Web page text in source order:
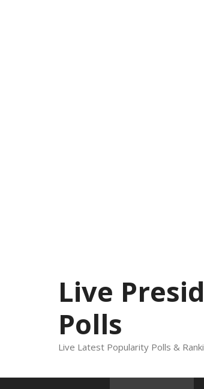
Live
Polls
Live Latest Popularity Polls &